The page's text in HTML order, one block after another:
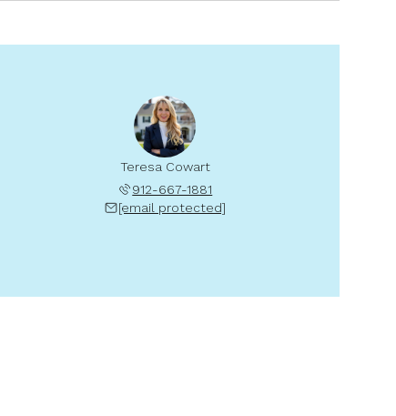
Teresa Cowart
912-667-1881
[email protected]